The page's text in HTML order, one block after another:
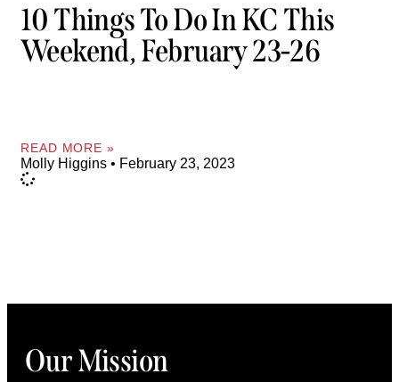
10 Things To Do In KC This
Weekend, February 23-26
READ MORE »
Molly Higgins February 23, 2023
Our Mission